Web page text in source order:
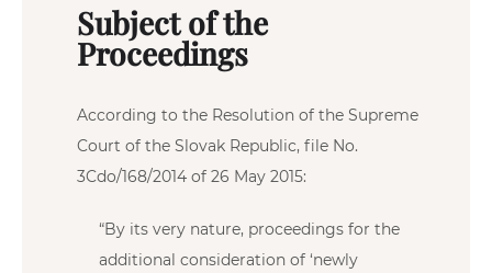
Subject of the
Proceedings
According to the Resolution of the Supreme
Court of the Slovak Republic, file No.
3Cdo/168/2014 of 26 May 2015:
“By its very nature, proceedings for the
additional consideration of ‘newly